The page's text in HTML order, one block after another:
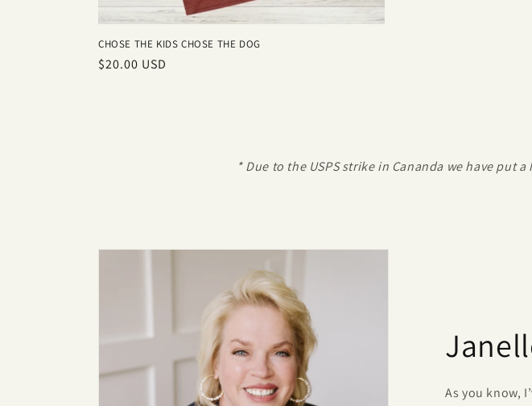
CHOSE THE KIDS CHOSE THE DOG
Regular
$20.00 USD
* Due to the USPS strike in Cananda we have put
As you know,